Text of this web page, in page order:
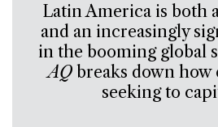
Latin America is both
and an increasingly
in the booming global
AQbreaks down how
seeking to